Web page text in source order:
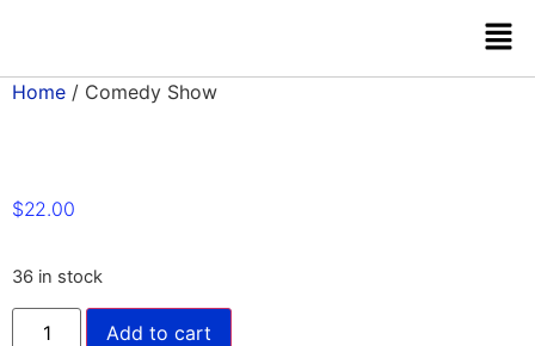
Home / Comedy Show
$22.00
36 in stock
Add to cart